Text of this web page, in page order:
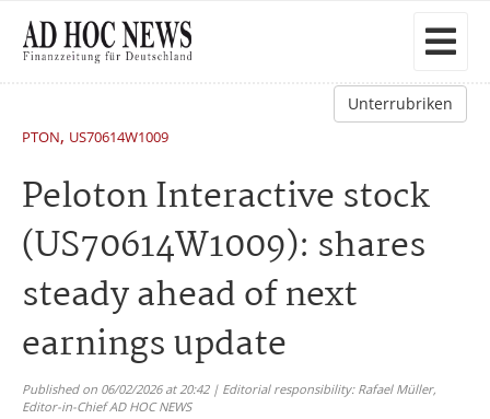
Unterrubriken
PTON, US70614W1009
Peloton Interactive stock
(US70614W1009): shares
steady ahead of next
earnings update
Published on 06/02/2026 at 20:42 | Editorial responsibility: Rafael Müller,
Editor-in-Chief AD HOC NEWS